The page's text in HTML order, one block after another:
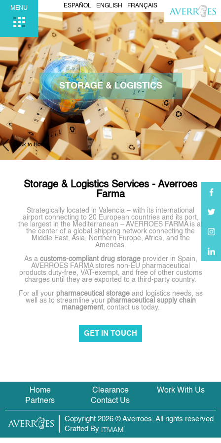
ESPAÑOL ENGLISH FRANÇAIS
MENU
STORAGE & LOGISTICS
Back toHome
Storage & Logistics Services - Averroes
Farma
Strategically located in Valencia – with its international
airport connecting to 20 European countries and its port,
the largest in the Mediterranean – AVERROES FARMA is at
the center of a global shipping network connecting the
Middle East, Asia, Northern Europe, Africa, and the
Americas.
As a customs-compliant drug storageprovider in Spain,
AVERROES FARMA stores non-EU pharmaceutical
products duty-free, VAT-exempt, and free of other customs
charges until they are exported to a third-party country.
For all your pharmaceutical storageand logistics needs, as
well as to streamline your pharmaceutical supply chain
management, contact us today.
GET IN TOUCH
Copyright 2026 © Averroes. All rights reserved
Crafted By
Home Clearance
Work With Us
Partners
Contact Us